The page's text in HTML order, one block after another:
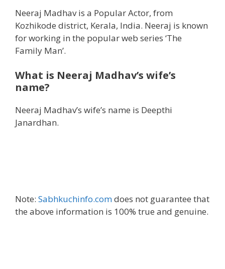
Neeraj Madhav is a Popular Actor, from
Kozhikode district, Kerala, India. Neeraj is known
for working in the popular web series ‘The
Family Man’.
What is Neeraj Madhav’s wife’s
name?
Neeraj Madhav’s wife’s name is Deepthi
Janardhan.
Note: Sabhkuchinfo.comdoes not guarantee that
the above information is 100% true and genuine.